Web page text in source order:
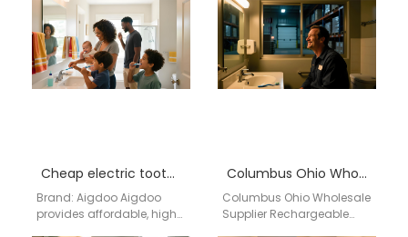
AiGDoo (Shenzhen)
Technology Co., Ltd., a
leading…
sunrise. In…
Cheap electric toothbrush wholesale Queens NY
Brand: Aigdoo Aigdoo
provides affordable, high-
Columbus Ohio Wholesale Supplier Rechargeable Electric Toothbrush | aigdoo
Columbus Ohio Wholesale
Supplier Rechargeable